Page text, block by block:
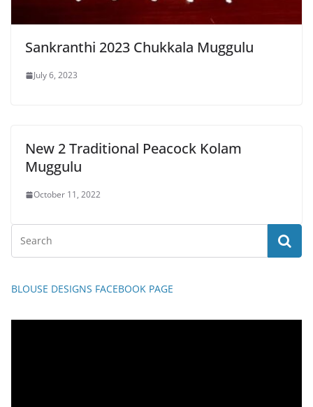
Sankranthi 2023 Chukkala Muggulu
July 6, 2023
New 2 Traditional Peacock Kolam
Muggulu
October 11, 2022
BLOUSE DESIGNS FACEBOOK PAGE